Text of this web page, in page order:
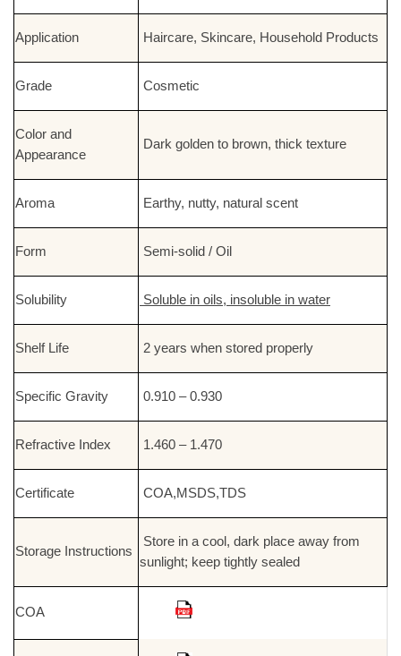
Application Haircare, Skincare, Household Products
Grade Cosmetic
Color and
Appearance
Dark golden to brown, thick texture
Aroma Earthy, nutty, natural scent
Form Semi-solid / Oil
Solubility Soluble in oils, insoluble in water
Shelf Life 2 years when stored properly
Specific Gravity 0.910 – 0.930
Refractive Index 1.460 – 1.470
Certificate COA,MSDS,TDS
Storage Instructions
Store in a cool, dark place away from
sunlight; keep tightly sealed
COA